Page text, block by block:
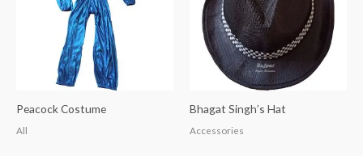
Peacock Costume
All
Bhagat Singh’s Hat
Accessories